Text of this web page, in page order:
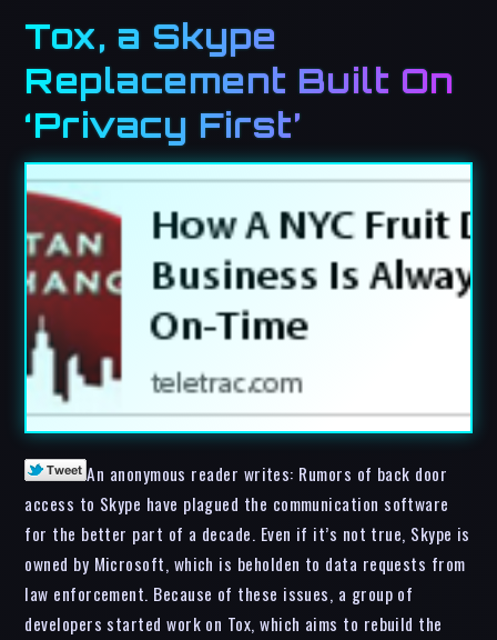
Tox, a Skype
Replacement Built On
‘Privacy First’
An anonymous reader writes: Rumors of back door
access to Skype have plagued the communication software
for the better part of a decade. Even if it’s not true, Skype is
owned by Microsoft, which is beholden to data requests from
law enforcement. Because of these issues, a group of
developers started work on Tox, which aims to rebuild the